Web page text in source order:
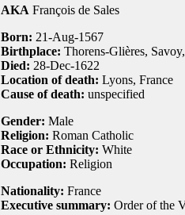
AKA François de Sales
Born: 21-Aug-1567
Birthplace: Thorens-Glières,
Died: 28-Dec-1622
Location of death: Lyons, France
Cause of death: unspecified
Gender: Male
Religion: Roman Catholic
Race or Ethnicity: White
Occupation: Religion
Nationality: France
Executive summary: Order of the